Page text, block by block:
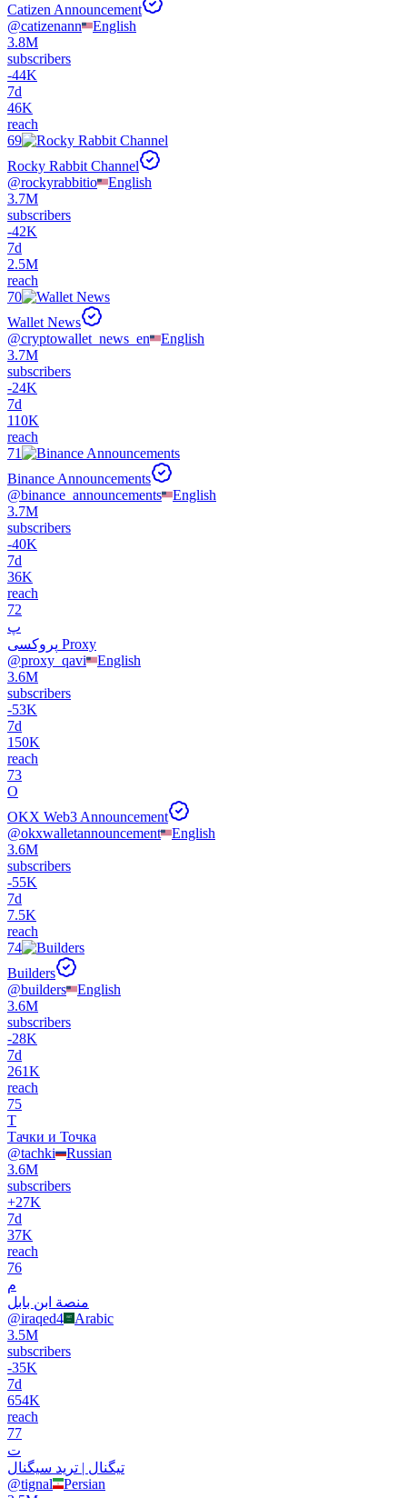
Catizen Announcement
@catizenann
English
3.8M
subscribers
-44K
7d
46K
reach
69
Rocky Rabbit Channel
@rockyrabbitio
English
3.7M
subscribers
-42K
7d
2.5M
reach
70
Wallet News
@cryptowallet_news_en
English
3.7M
subscribers
-24K
7d
110K
reach
71
Binance Announcements
@binance_announcements
English
3.7M
subscribers
-40K
7d
36K
reach
72
پ
پروکسی Proxy
@proxy_qavi
English
3.6M
subscribers
-53K
7d
150K
reach
73
O
OKX Web3 Announcement
@okxwalletannouncement
English
3.6M
subscribers
-55K
7d
7.5K
reach
74
Builders
@builders
English
3.6M
subscribers
-28K
7d
261K
reach
75
Т
Тачки и Точка
@tachki
Russian
3.6M
subscribers
+27K
7d
37K
reach
76
م
منصة ابن بابل
@iraqed4
Arabic
3.5M
subscribers
-35K
7d
654K
reach
77
ت
تیگنال | ترید سیگنال
@tignal
Persian